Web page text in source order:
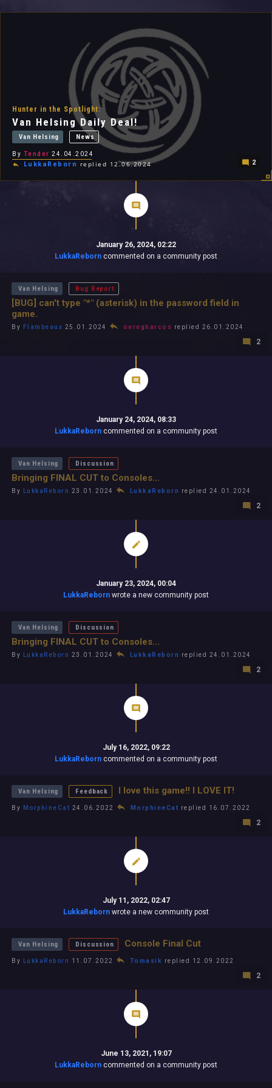
All Time
Hunter in the Spotlight:
Van Helsing Daily Deal!
Van Helsing News
By Tender 24.04.2024
LukkaReborn replied 12.06.2024 2
January 26, 2024, 02:22
LukkaReborn commented on a community post
Van Helsing Bug Report
[BUG] can't type "*" (asterisk) in the password field in
game.
By Flambeaux 25.01.2024 oeregharcos replied 26.01.2024
2
January 24, 2024, 08:33
LukkaReborn commented on a community post
Van Helsing Discussion
Bringing FINAL CUT to Consoles...
By LukkaReborn 23.01.2024 LukkaReborn replied 24.01.2024
2
January 23, 2024, 00:04
LukkaReborn wrote a new community post
Van Helsing Discussion
Bringing FINAL CUT to Consoles...
By LukkaReborn 23.01.2024 LukkaReborn replied 24.01.2024
2
July 16, 2022, 09:22
LukkaReborn commented on a community post
Van Helsing Feedback I love this game!! I LOVE IT!
By MorphineCat 24.06.2022 MorphineCat replied 16.07.2022
2
July 11, 2022, 02:47
LukkaReborn wrote a new community post
Van Helsing Discussion Console Final Cut
By LukkaReborn 11.07.2022 Tomasik replied 12.09.2022
2
June 13, 2021, 19:07
LukkaReborn commented on a community post